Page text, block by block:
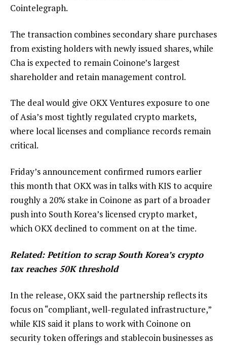
Cointelegraph.
The transaction combines secondary share purchases
from existing holders with newly issued shares, while
Cha is expected to remain Coinone’s largest
shareholder and retain management control.
The deal would give OKX Ventures exposure to one
of Asia’s most tightly regulated crypto markets,
where local licenses and compliance records remain
critical.
Friday’s announcement confirmed rumors earlier
this month that OKX was in talks with KIS to acquire
roughly a 20% stake in Coinone as part of a broader
push into South Korea’s licensed crypto market,
which OKX declined to comment on at the time.
Related:Petition to scrap South Korea’s crypto
tax reaches 50K threshold
In the release, OKX said the partnership reflects its
focus on “compliant, well-regulated infrastructure,”
while KIS said it plans to work with Coinone on
security token offerings and stablecoin businesses as